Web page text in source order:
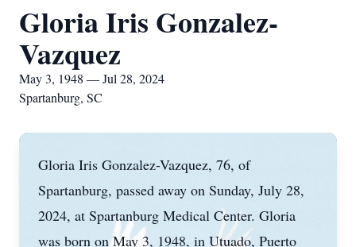
Gloria Iris Gonzalez-
Vazquez
May 3, 1948 — Jul 28, 2024
Spartanburg, SC
Gloria Iris Gonzalez-Vazquez, 76, of
Spartanburg, passed away on Sunday, July 28,
2024, at Spartanburg Medical Center. Gloria
was born on May 3, 1948, in Utuado, Puerto